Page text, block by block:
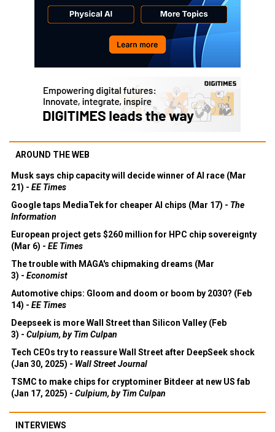
AROUND THE WEB
Musk says chip capacity will decide winner of AI race (Mar
21) - EE Times
Google taps MediaTek for cheaper AI chips (Mar 17) - The
Information
European project gets $260 million for HPC chip sovereignty
(Mar 6) - EE Times
The trouble with MAGA's chipmaking dreams (Mar
3) - Economist
Automotive chips: Gloom and doom or boom by 2030? (Feb
14) - EE Times
Deepseek is more Wall Street than Silicon Valley (Feb
3) - Culpium, by Tim Culpan
Tech CEOs try to reassure Wall Street after DeepSeek shock
(Jan 30, 2025) - Wall Street Journal
TSMC to make chips for cryptominer Bitdeer at new US fab
(Jan 17, 2025) - Culpium, by Tim Culpan
INTERVIEWS